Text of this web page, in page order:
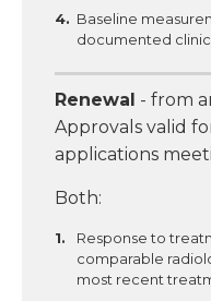
Baseline
documented
Renewal - from
Approvals valid
applications
Both:
Response to
comparable
most recent